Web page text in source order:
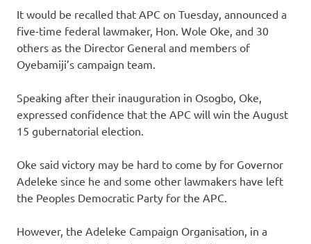
It would be recalled that APC on Tuesday, announced a
five-time federal lawmaker, Hon. Wole Oke, and 30
others as the Director General and members of
Oyebamiji’s campaign team.
Speaking after their inauguration in Osogbo, Oke,
expressed confidence that the APC will win the August
15 gubernatorial election.
Oke said victory may be hard to come by for Governor
Adeleke since he and some other lawmakers have left
the Peoples Democratic Party for the APC.
However, the Adeleke Campaign Organisation, in a